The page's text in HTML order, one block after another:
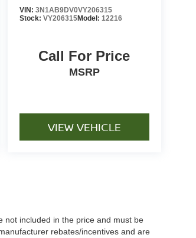
VIN: 3N1AB9DV0VY206315
Stock: VY206315Model: 12216
Call For Price
MSRP
VIEW VEHICLE
not included in the price and must be
rebates/incentives and are